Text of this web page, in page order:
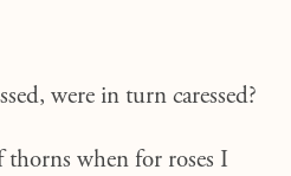
were in turn caressed?
thorns when for roses I